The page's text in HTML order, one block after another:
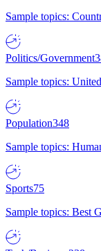
Sample topics:
Politics/Government
Sample topics:
Population348
Sample topics:
Sports75
Sample topics: Best